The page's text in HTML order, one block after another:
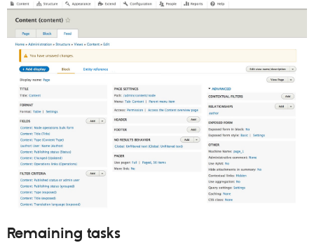
usability
topic
maintainer(s)
that
an
issue
significantly
affects
(or
has
the
potential
to
affect)
the
usability
Drupal,
Remaining tasks